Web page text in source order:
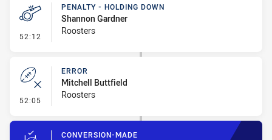
52:12 - Penalty - Holding Down
PENALTY - HOLDING DOWN
Shannon Gardner
Roosters
52:05 - Error
ERROR
Mitchell Buttfield
Roosters
CONVERSION-MADE